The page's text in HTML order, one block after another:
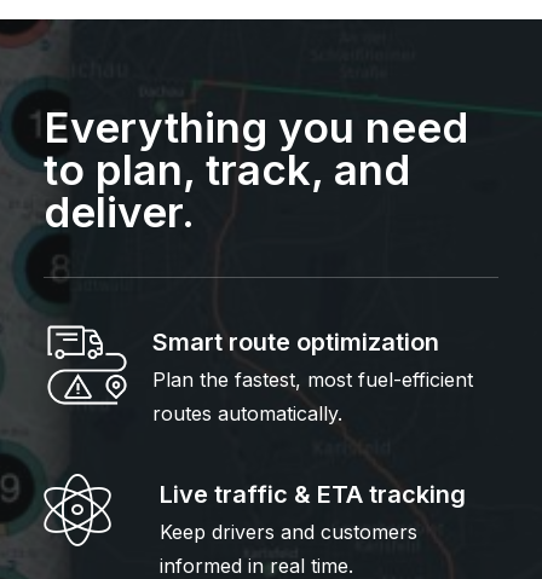
Everything you need
to plan, track, and
deliver.
Smart route optimization
Plan the fastest, most fuel-efficient
routes automatically.
Live traffic & ETA tracking
Keep drivers and customers
informed in real time.